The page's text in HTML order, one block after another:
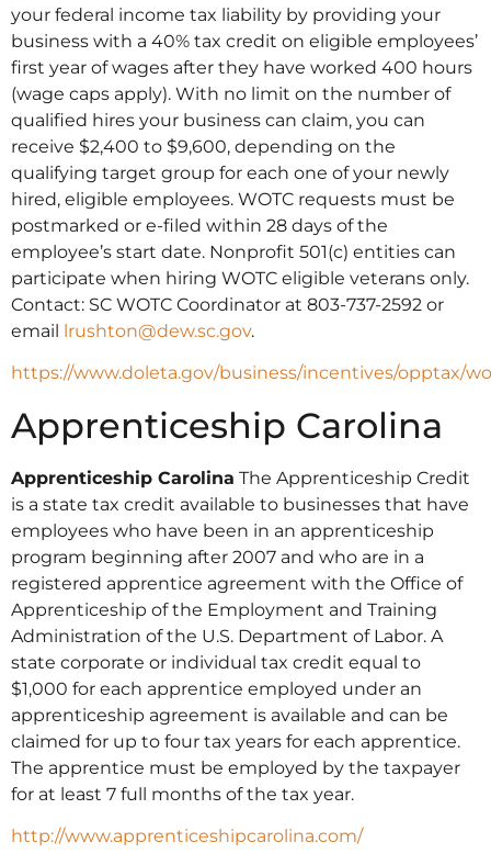
your federal income tax liability by providing your
business with a 40% tax credit on eligible employees’
first year of wages after they have worked 400 hours
(wage caps apply). With no limit on the number of
qualified hires your business can claim, you can
receive $2,400 to $9,600, depending on the
qualifying target group for each one of your newly
hired, eligible employees. WOTC requests must be
postmarked or e-filed within 28 days of the
employee’s start date. Nonprofit 501(c) entities can
participate when hiring WOTC eligible veterans only.
Contact: SC WOTC Coordinator at 803-737-2592 or
email lrushton@dew.sc.gov.
https://www.doleta.gov/business/incentives/opptax/
Apprenticeship Carolina
Apprenticeship Carolina The Apprenticeship Credit
is a state tax credit available to businesses that have
employees who have been in an apprenticeship
program beginning after 2007 and who are in a
registered apprentice agreement with the Office of
Apprenticeship of the Employment and Training
Administration of the U.S. Department of Labor. A
state corporate or individual tax credit equal to
$1,000 for each apprentice employed under an
apprenticeship agreement is available and can be
claimed for up to four tax years for each apprentice.
The apprentice must be employed by the taxpayer
for at least 7 full months of the tax year.
http://www.apprenticeshipcarolina.com/